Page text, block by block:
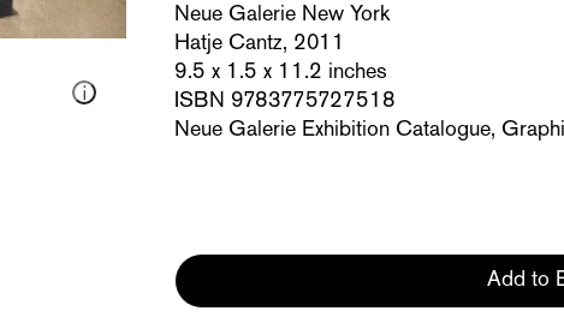
Neue Galerie New York
Hatje Cantz, 2011
9.5 x 1.5 x 11.2 inches
ISBN 9783775727518
Neue Galerie Exhibition Catalogue,
Add to